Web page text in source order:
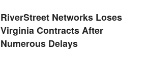
RiverStreet Networks Loses
Virginia Contracts After
Numerous Delays